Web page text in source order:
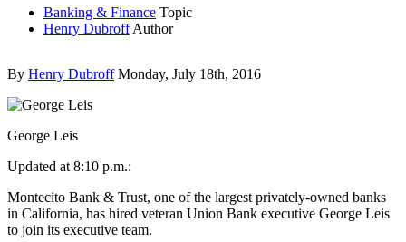
Banking & Finance Topic
Henry Dubroff Author
By Henry Dubroff Monday, July 18th, 2016
George Leis
Updated at 8:10 p.m.:
Montecito Bank & Trust, one of the largest privately-owned banks
in California, has hired veteran Union Bank executive George Leis
to join its executive team.